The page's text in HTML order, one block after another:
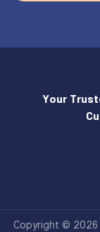
Your
Copyright © 2026